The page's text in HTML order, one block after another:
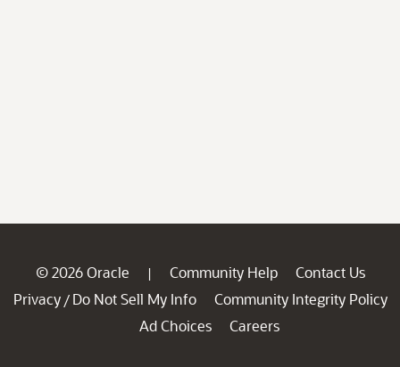
© 2026 Oracle | Community Help
Contact Us
Privacy / Do Not Sell My Info
Community Integrity Policy
Ad Choices
Careers